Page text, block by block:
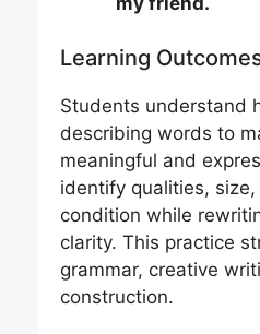
Learning
Students understand
describing words to
meaningful and
identify qualities,
condition while
clarity. This practice
grammar, creative
construction.